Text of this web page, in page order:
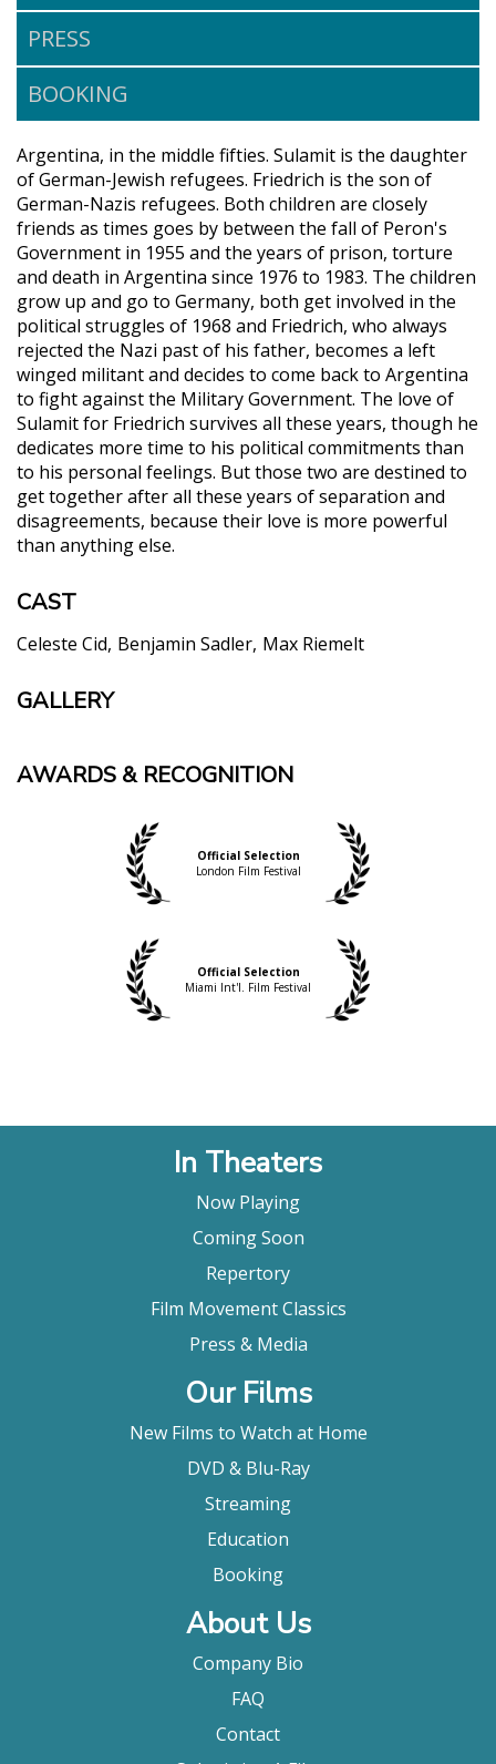
PRESS
BOOKING
Argentina, in the middle fifties. Sulamit is the daughter
of German-Jewish refugees. Friedrich is the son of
German-Nazis refugees. Both children are closely
friends as times goes by between the fall of Peron's
Government in 1955 and the years of prison, torture
and death in Argentina since 1976 to 1983. The children
grow up and go to Germany, both get involved in the
political struggles of 1968 and Friedrich, who always
rejected the Nazi past of his father, becomes a left
winged militant and decides to come back to Argentina
to fight against the Military Government. The love of
Sulamit for Friedrich survives all these years, though he
dedicates more time to his political commitments than
to his personal feelings. But those two are destined to
get together after all these years of separation and
disagreements, because their love is more powerful
than anything else.
CAST
Celeste Cid Benjamin Sadler Max Riemelt
GALLERY
AWARDS & RECOGNITION
Official Selection
London Film Festival
Official Selection
Miami Int'l. Film Festival
In Theaters
Now Playing
Coming Soon
Repertory
Film Movement Classics
Press & Media
Our Films
New Films to Watch at Home
DVD & Blu-Ray
Streaming
Education
Booking
About Us
Company Bio
FAQ
Contact